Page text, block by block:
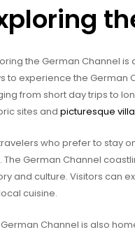
the German Channel
to experience the German
from short day trips to
sites and picturesque
who prefer to stay
The German Channel
and culture. Visitors can
cuisine.
Channel is also